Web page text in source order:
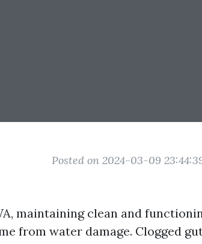
Posted on 2024-03-09
maintaining clean and
from water damage. Clogged